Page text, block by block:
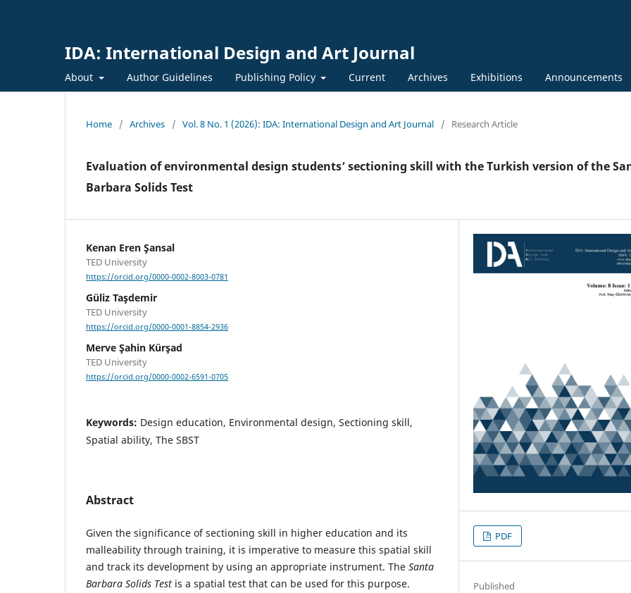
IDA: International Design and Art Journal
About Author Guidelines Publishing Policy Current Archives Exhibitions Announcements
Home / Archives / Vol. 8 No. 1 (2026): IDA: International Design and Art Journal / Research Article
Evaluation of environmental design students’ sectioning skill with the Turkish version of the
Barbara Solids Test
Kenan Eren Şansal
TED University
https://orcid.org/0000-0002-8003-0781
Güliz Taşdemir
TED University
https://orcid.org/0000-0001-8854-2936
Merve Şahin Kürşad
TED University
https://orcid.org/0000-0002-6591-0705
Keywords: Design education, Environmental design, Sectioning skill,
Spatial ability, The SBST
Abstract
Given the significance of sectioning skill in higher education and its
malleability through training, it is imperative to measure this spatial skill
and track its development by using an appropriate instrument. The Santa
Barbara Solids Test is a spatial test that can be used for this purpose.
PDF
Published